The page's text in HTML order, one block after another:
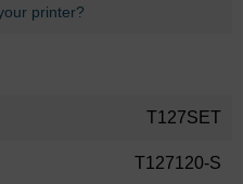
printer?
T127SET
T127120-S